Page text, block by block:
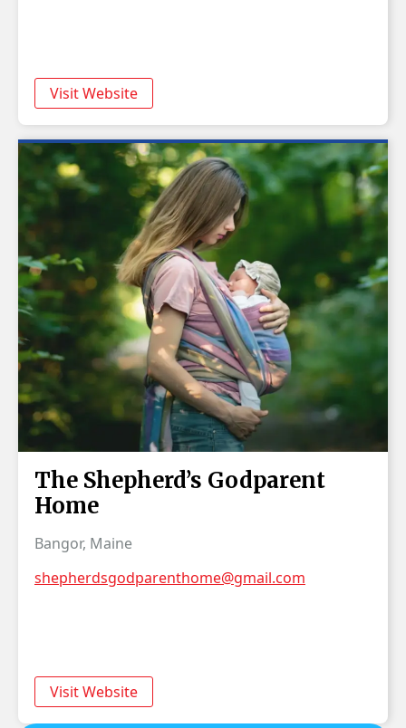
Visit Website
The Shepherd’s Godparent
Home
Bangor, Maine
shepherdsgodparenthome@gmail.com
Visit Website